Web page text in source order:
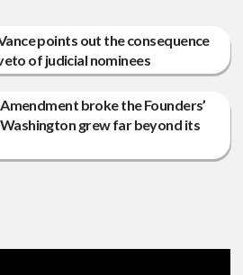
points out the consequence
of judicial nominees
broke the Founders’
grew far beyond its